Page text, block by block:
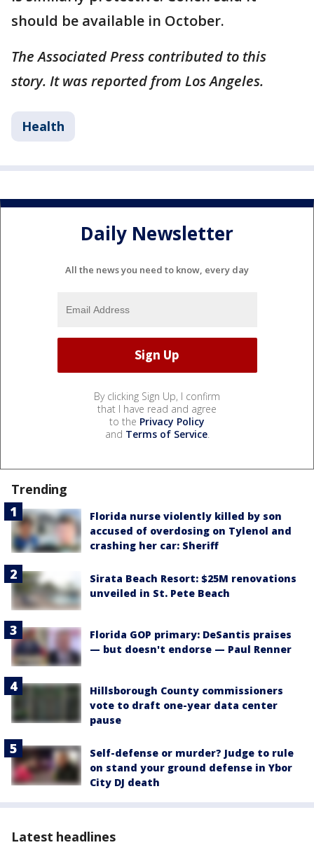
should be available in October.
The Associated Press contributed to this
story. It was reported from Los Angeles.
Health
Daily Newsletter
All the news you need to know, every day
By clicking Sign Up, I confirm
that I have read and agree
to the Privacy Policy
and Terms of Service.
Trending
Florida nurse violently killed by son
accused of overdosing on Tylenol and
crashing her car: Sheriff
Sirata Beach Resort: $25M renovations
unveiled in St. Pete Beach
Florida GOP primary: DeSantis praises
— but doesn't endorse — Paul Renner
Hillsborough County commissioners
vote to draft one-year data center
pause
Self-defense or murder? Judge to rule
on stand your ground defense in Ybor
City DJ death
Latest headlines